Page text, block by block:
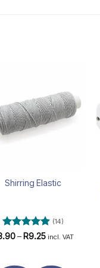
Add to
wishlist
Shirring Elastic
Rated4.93
(14)
– R9.25Price
incl. VAT